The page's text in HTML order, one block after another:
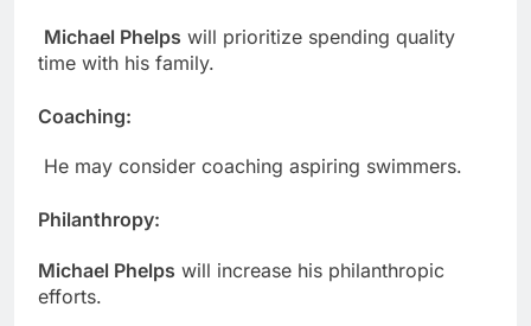
Michael Phelps will prioritize spending quality
time with his family.
Coaching:
He may consider coaching aspiring swimmers.
Philanthropy:
Michael Phelps will increase his philanthropic
efforts.